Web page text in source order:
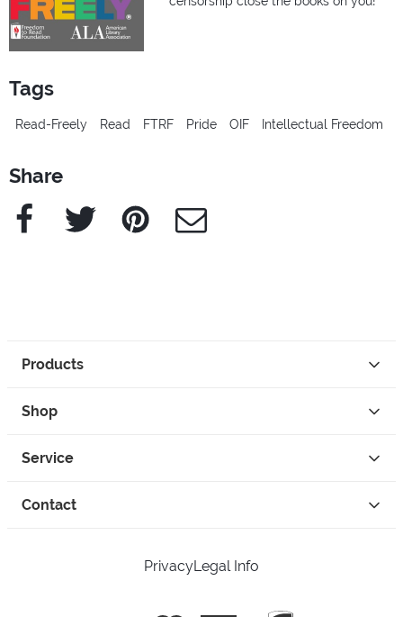
Tags
Read-Freely Read FTRF Pride OIF Intellectual Freedom
Share
Facebook Twitter Pinterest e-Mail
Products
Shop
Service
Contact
PrivacyLegal Info